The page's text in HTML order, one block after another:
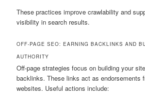
These practices improve crawlability and
visibility in search results.
OFF-PAGE SEO: EARNING BACKLINKS AND
AUTHORITY
Off-page strategies focus on building your
backlinks. These links act as endorsements
websites. Useful actions include: